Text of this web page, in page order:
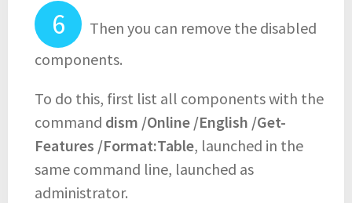
Then you can remove the disabled
components.
To do this, first list all components with the
command dism /Online /English /Get-
Features /Format:Table, launched in the
same command line, launched as
administrator.